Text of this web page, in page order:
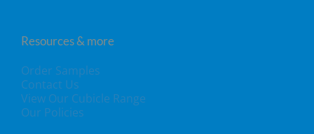
Resources & more
Order Samples
Contact Us
View Our Cubicle Range
Our Policies